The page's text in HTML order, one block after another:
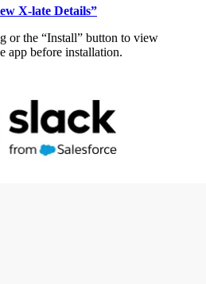
X-late Details”
or the “Install” button to view
app before installation.